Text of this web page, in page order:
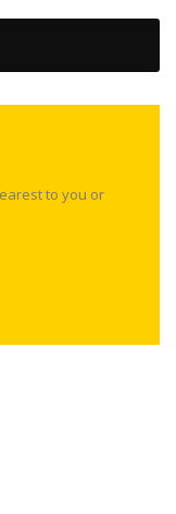
to you or